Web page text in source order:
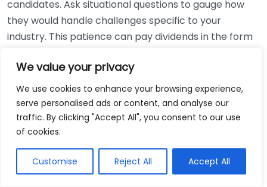
We value your privacy
We use cookies to enhance your browsing experience,
serve personalised ads or content, and analyse our
traffic. By clicking "Accept All", you consent to our use
of cookies.
Customise Reject All Accept All
candidates. Ask situational questions to gauge how
they would handle challenges specific to your
industry. This patience can pay dividends in the form
Using Non-Local Services
While online bookkeeping services can be
convenient, relying only on them might disconnect
bookkeepers can offer insights into regional
regulations and taxes that might apply to your